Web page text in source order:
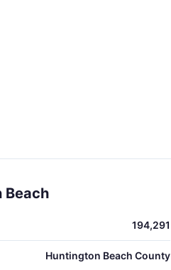
Beach
194,291
Huntington Beach County